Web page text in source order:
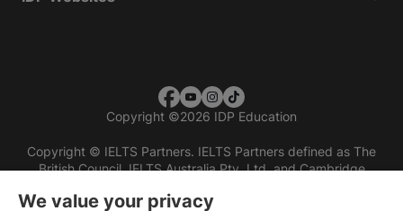
Copyright ©2026 IDP Education
Copyright © IELTS Partners. IELTS Partners defined as The
British Council, IELTS Australia Pty. Ltd. and Cambridge
We value your privacy